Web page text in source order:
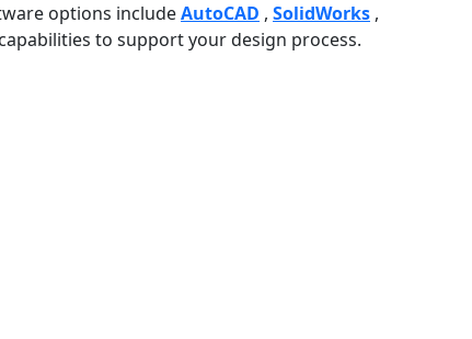
options includeAutoCAD , SolidWorks ,
to support your design process.